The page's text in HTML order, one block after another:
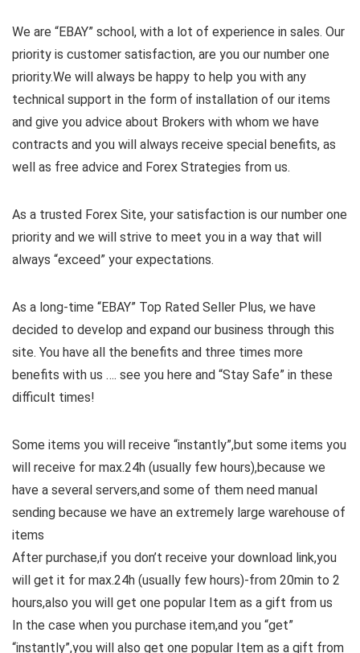
We are “EBAY” school, with a lot of experience in sales. Our
priority is customer satisfaction, are you our number one
priority.We will always be happy to help you with any
technical support in the form of installation of our items
and give you advice about Brokers with whom we have
contracts and you will always receive special benefits, as
well as free advice and Forex Strategies from us.
As a trusted Forex Site, your satisfaction is our number one
priority and we will strive to meet you in a way that will
always “exceed” your expectations.
As a long-time “EBAY” Top Rated Seller Plus, we have
decided to develop and expand our business through this
site. You have all the benefits and three times more
benefits with us …. see you here and “Stay Safe” in these
difficult times!
Some items you will receive “instantly”,but some items you
will receive for max.24h (usually few hours),because we
have a several servers,and some of them need manual
sending because we have an extremely large warehouse of
items
After purchase,if you don’t receive your download link,you
will get it for max.24h (usually few hours)-from 20min to 2
hours,also you will get one popular Item as a gift from us
In the case when you purchase item,and you “get”
“instantly”,you will also get one popular Item as a gift from